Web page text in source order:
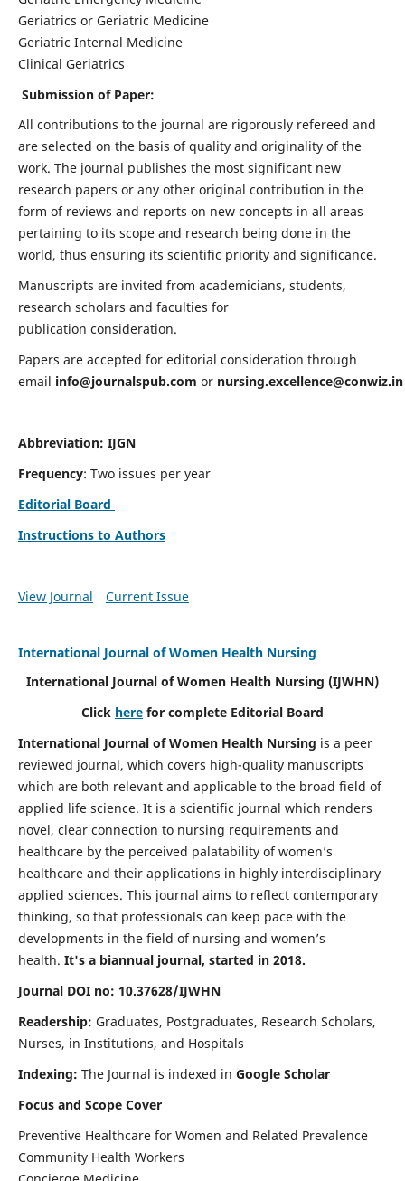
Geriatrics or Geriatric Medicine
Geriatric Internal Medicine
Clinical Geriatrics
Submission of Paper:
All contributions to the journal are rigorously refereed and
are selected on the basis of quality and originality of the
work. The journal publishes the most significant new
research papers or any other original contribution in the
form of reviews and reports on new concepts in all areas
pertaining to its scope and research being done in the
world, thus ensuring its scientific priority and significance.
Manuscripts are invited from academicians, students,
research scholars and faculties for
publication consideration.
Papers are accepted for editorial consideration through
email info@journalspub.com or nursing.excellence@conwiz.in
Abbreviation: IJGN
Frequency: Two issues per year
Editorial Board
Instructions to Authors
View Journal Current Issue
International Journal of Women Health Nursing
International Journal of Women Health Nursing (IJWHN)
Click here for complete Editorial Board
International Journal of Women Health Nursing is a peer
reviewed journal, which covers high-quality manuscripts
which are both relevant and applicable to the broad field of
applied life science. It is a scientific journal which renders
novel, clear connection to nursing requirements and
healthcare by the perceived palatability of women’s
healthcare and their applications in highly interdisciplinary
applied sciences. This journal aims to reflect contemporary
thinking, so that professionals can keep pace with the
developments in the field of nursing and women’s
health. It's a biannual journal, started in 2018.
Journal DOI no: 10.37628/IJWHN
Readership: Graduates, Postgraduates, Research Scholars,
Nurses, in Institutions, and Hospitals
Indexing: The Journal is indexed in Google Scholar
Focus and Scope Cover
Preventive Healthcare for Women and Related Prevalence
Community Health Workers